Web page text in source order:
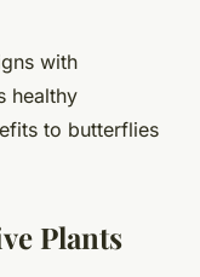
with
healthy
to butterflies
Plants